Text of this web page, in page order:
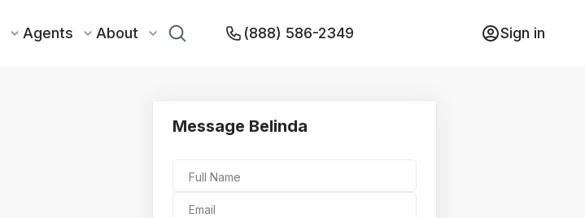
Agents About (888) 586-2349 Sign in
Message Belinda
Full Name
Email